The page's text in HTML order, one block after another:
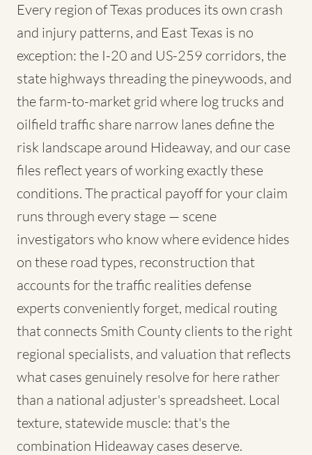
Every region of Texas produces its own crash
and injury patterns, and East Texas is no
exception: the I-20 and US-259 corridors, the
state highways threading the pineywoods, and
the farm-to-market grid where log trucks and
oilfield traffic share narrow lanes define the
risk landscape around Hideaway, and our case
files reflect years of working exactly these
conditions. The practical payoff for your claim
runs through every stage — scene
investigators who know where evidence hides
on these road types, reconstruction that
accounts for the traffic realities defense
experts conveniently forget, medical routing
that connects Smith County clients to the right
regional specialists, and valuation that reflects
what cases genuinely resolve for here rather
than a national adjuster's spreadsheet. Local
texture, statewide muscle: that's the
combination Hideaway cases deserve.